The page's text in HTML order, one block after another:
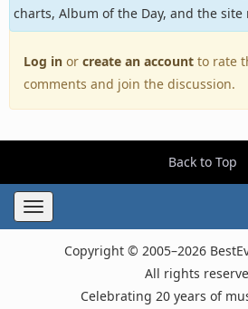
charts, Album of the Day, and the site
Log in or create an account to rate
comments and join the discussion.
Back to Top
Toggle
navigation
Copyright © 2005–2026
All rights
Celebrating 20 years of